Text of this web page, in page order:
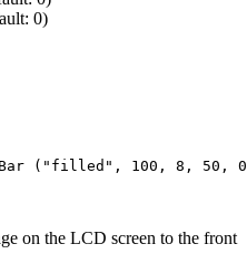
0)
on the LCD screen to the front